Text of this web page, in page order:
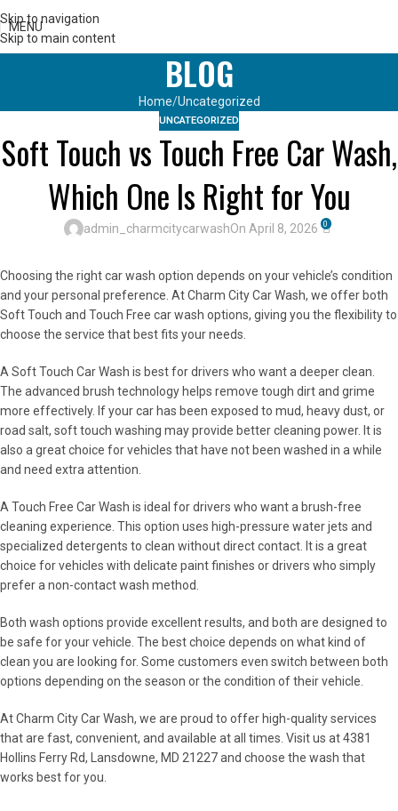
Skip to navigation
Skip to main content
MENU
BLOG
Home Uncategorized
UNCATEGORIZED
Soft Touch vs Touch Free Car Wash,
Which One Is Right for You
admin_charmcitycarwashOn April 8, 2026 0
Choosing the right car wash option depends on your vehicle’s condition
and your personal preference. At Charm City Car Wash, we offer both
Soft Touch and Touch Free car wash options, giving you the flexibility to
choose the service that best fits your needs.
A Soft Touch Car Wash is best for drivers who want a deeper clean.
The advanced brush technology helps remove tough dirt and grime
more effectively. If your car has been exposed to mud, heavy dust, or
road salt, soft touch washing may provide better cleaning power. It is
also a great choice for vehicles that have not been washed in a while
and need extra attention.
A Touch Free Car Wash is ideal for drivers who want a brush-free
cleaning experience. This option uses high-pressure water jets and
specialized detergents to clean without direct contact. It is a great
choice for vehicles with delicate paint finishes or drivers who simply
prefer a non-contact wash method.
Both wash options provide excellent results, and both are designed to
be safe for your vehicle. The best choice depends on what kind of
clean you are looking for. Some customers even switch between both
options depending on the season or the condition of their vehicle.
At Charm City Car Wash, we are proud to offer high-quality services
that are fast, convenient, and available at all times. Visit us at 4381
Hollins Ferry Rd, Lansdowne, MD 21227 and choose the wash that
works best for you.